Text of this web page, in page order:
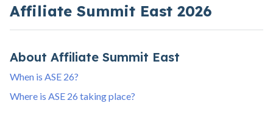
Affiliate Summit East 2026
About Affiliate Summit East
When is ASE 26?
Where is ASE 26 taking place?